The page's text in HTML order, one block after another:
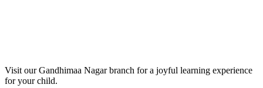
Visit our Gandhimaa Nagar branch for a joyful learning experience
for your child.